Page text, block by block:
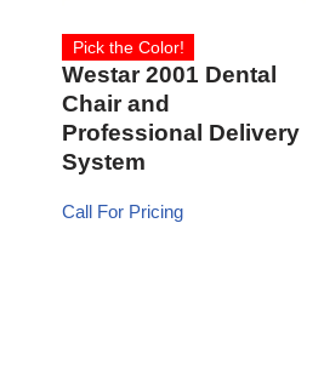
Pick the Color!
Westar 2001 Dental
Chair and
Professional Delivery
System
Call For Pricing